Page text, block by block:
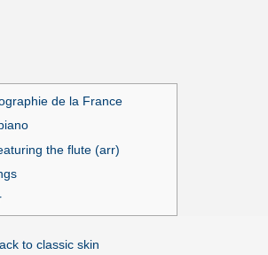
de la France
the flute (arr)
to classic skin